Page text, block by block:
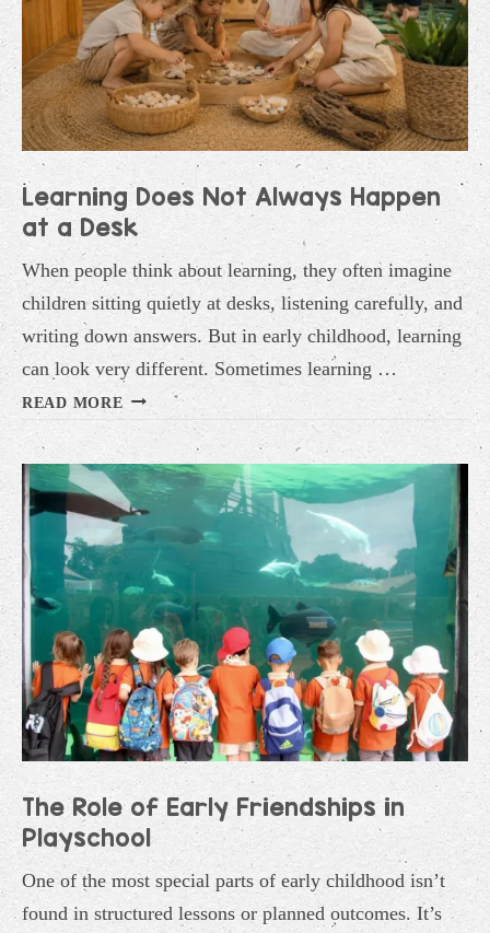
Learning Does Not Always Happen
at a Desk
When people think about learning, they often imagine
children sitting quietly at desks, listening carefully, and
writing down answers. But in early childhood, learning
can look very different. Sometimes learning …
READ MORE LEARNING
DOES
NOT
ALWAYS
HAPPEN
A
DESK
The Role of Early Friendships in
Playschool
One of the most special parts of early childhood isn’t
found in structured lessons or planned outcomes. It’s